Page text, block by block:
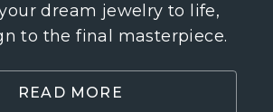
dream jewelry to life,
to the final masterpiece.
READ MORE